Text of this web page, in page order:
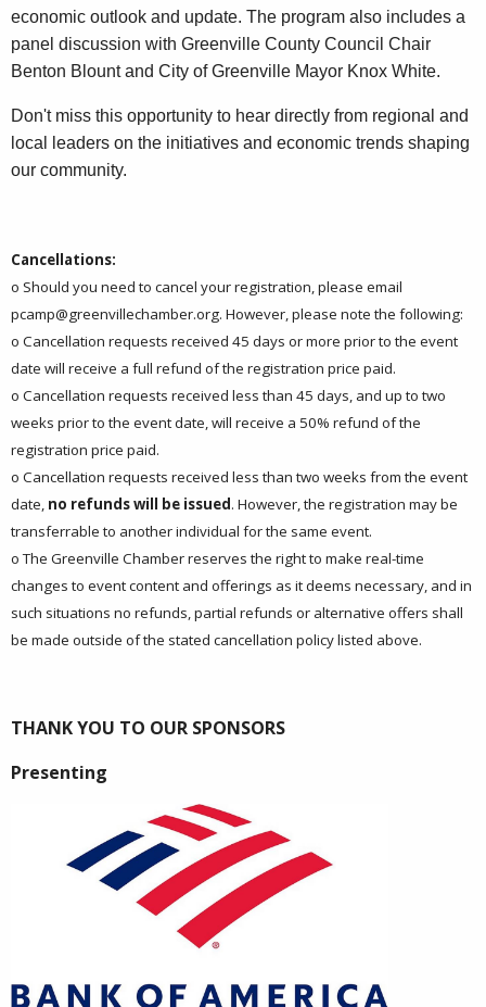
economic outlook and update. The program also includes a
panel discussion with Greenville County Council Chair
Benton Blount and City of Greenville Mayor Knox White.
Don't miss this opportunity to hear directly from regional and
local leaders on the initiatives and economic trends shaping
our community.
Cancellations:
o Should you need to cancel your registration, please email
pcamp@greenvillechamber.org. However, please note the following:
o Cancellation requests received 45 days or more prior to the event
date will receive a full refund of the registration price paid.
o Cancellation requests received less than 45 days, and up to two
weeks prior to the event date, will receive a 50% refund of the
registration price paid.
o Cancellation requests received less than two weeks from the event
date, no refunds will be issued. However, the registration may be
transferrable to another individual for the same event.
o The Greenville Chamber reserves the right to make real-time
changes to event content and offerings as it deems necessary, and in
such situations no refunds, partial refunds or alternative offers shall
be made outside of the stated cancellation policy listed above.
THANK YOU TO OUR SPONSORS
Presenting